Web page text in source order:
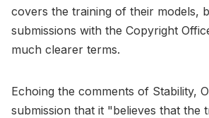
covers the training of their models,
submissions with the Copyright
much clearer terms.
Echoing the comments of Stability,
submission that it "believes that the